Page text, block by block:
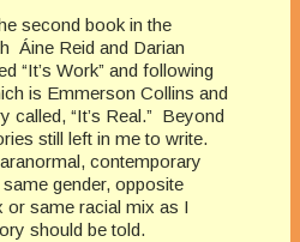
second book in the
Áine Reid and Darian
“It’s Work” and following
is Emmerson Collins and
called, “It’s Real.” Beyond
still left in me to write.
contemporary
gender, opposite
or same racial mix as I
should be told.